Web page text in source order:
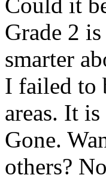
Grade 2
smarter
I failed to
areas. It
Gone.
others?